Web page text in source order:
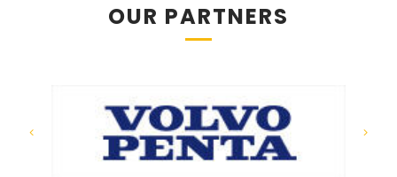
OUR PARTNERS